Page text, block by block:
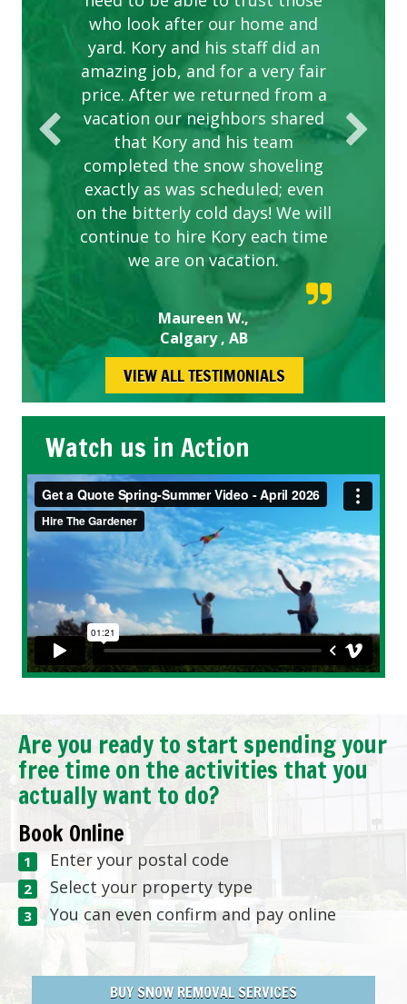
who look after our home and
yard. Kory and his staff did an
amazing job, and for a very fair
price. After we returned from a
vacation our neighbors shared
that Kory and his team
completed the snow shoveling
exactly as was scheduled; even
on the bitterly cold days! We will
continue to hire Kory each time
we are on vacation.
Maureen W.,
Calgary , AB
are hard working and listen to
our concerns.
VIEW ALL TESTIMONIALS
Watch us in Action
Are you ready to start spending your
free time on the activities that you
actually want to do?
Book Online
Enter your postal code
Select your property type
You can even confirm and pay online
BUY SNOW REMOVAL SERVICES